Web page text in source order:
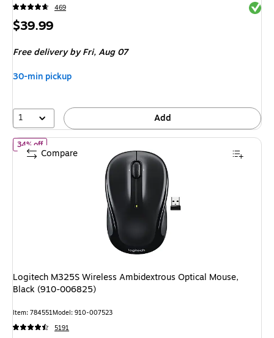
469
Price
$39.99
Free deliveryby Fri, Aug 07
30-min pickup
1 Add
34% offof Logitech M325S Wireless Ambidextrous Optical Mouse, Black
Logitech M325S Wireless Ambidextrous Optical Mouse,
Black (910-006825)
Item: 784551Model: 910-007523
5191
Compare